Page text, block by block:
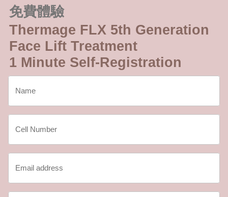
免費體驗
Thermage FLX 5th Generation
Face Lift Treatment
1 Minute Self-Registration